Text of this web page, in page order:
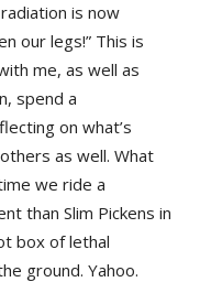
is now
our legs!” This is
me, as well as
spend a
on what’s
as well. What
we ride a
than Slim Pickens in
box of lethal
ground. Yahoo.